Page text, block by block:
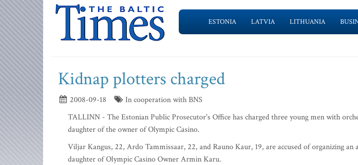
ESTONIA LATVIA LITHUANIA
Kidnap plotters charged
2008-09-18
In cooperation with BNS
TALLINN - The Estonian Public Prosecutor's Office has charged three young men with
daughter of the owner of Olympic Casino.
Viljar Kangus, 22, Ardo Tammissaar, 22, and Rauno Kaur, 19, are accused of organizing
daughter of Olympic Casino Owner Armin Karu.